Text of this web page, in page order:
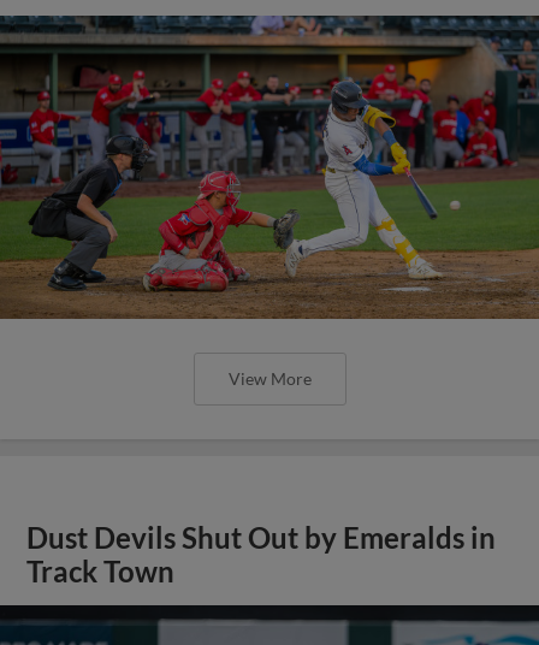
View More
Dust Devils Shut Out by Emeralds in
Track Town